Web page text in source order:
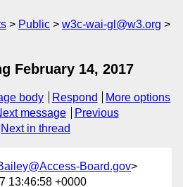
Public
w3c-wai-gl@w3.org
February 14, 2017
body Respond
More options
message
Previous
Next in thread
Board.gov>
13:46:58 +0000